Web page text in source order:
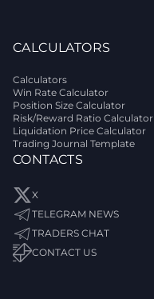
CALCULATORS
Calculators
Win Rate Calculator
Position Size Calculator
Risk/Reward Ratio Calculator
Liquidation Price Calculator
Trading Journal Template
CONTACTS
X
TELEGRAM NEWS
TRADERS CHAT
CONTACT US